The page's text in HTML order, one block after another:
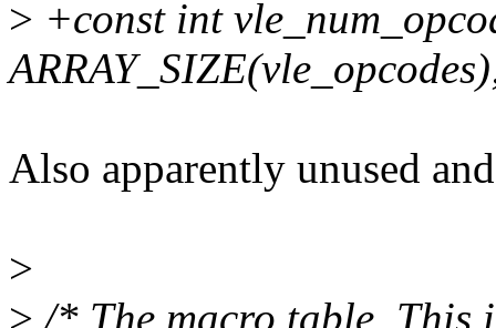
> +const int
Also apparently unused
>
> /* The macro table. This